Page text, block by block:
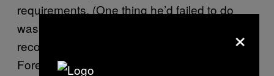
requirements. (One thing he’d failed to do
was to put together a written “escape
recovery plan” for the snakes.
Foreshadowing for the win.)
×